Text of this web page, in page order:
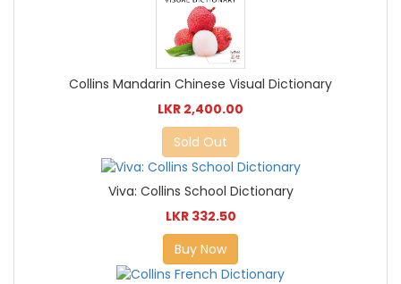
Collins Mandarin Chinese Visual Dictionary
LKR 2,400.00
Sold Out
Viva: Collins School Dictionary
LKR 332.50
Buy Now